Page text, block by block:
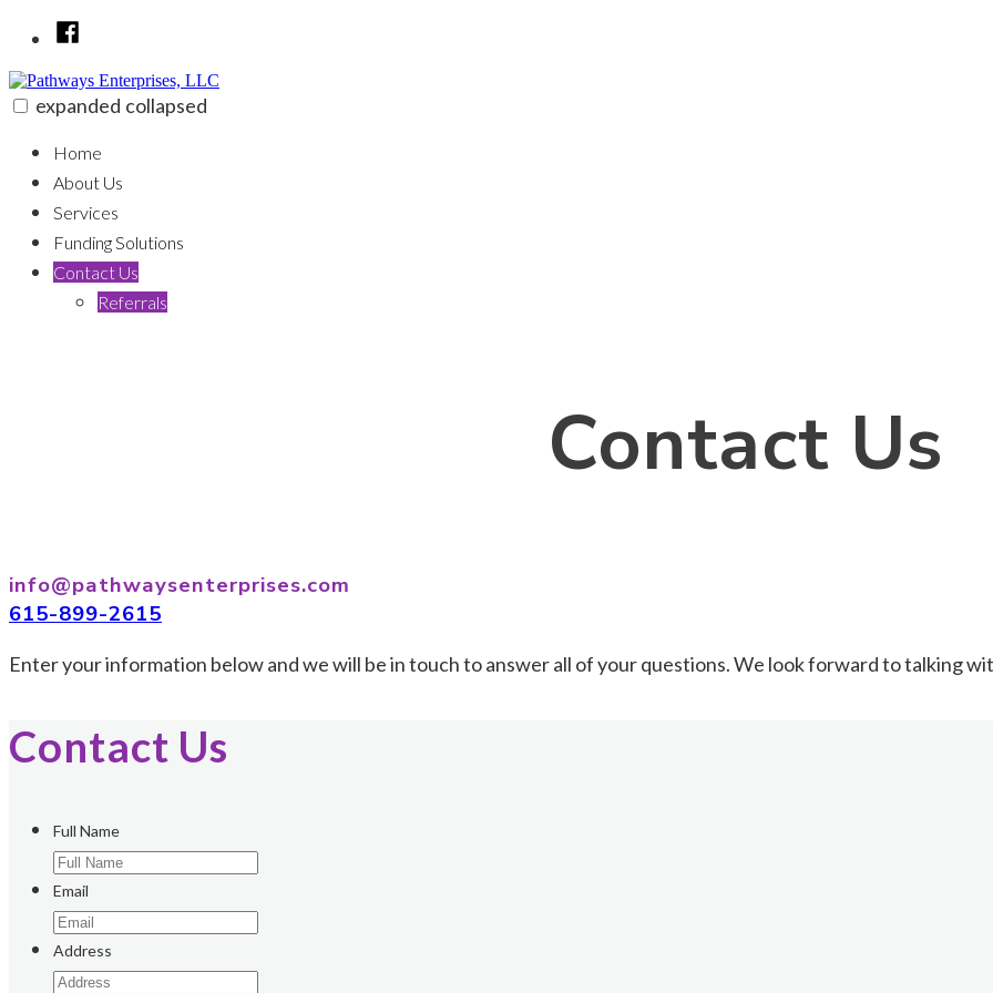
Facebook
expanded collapsed
Home
About Us
Services
Funding Solutions
Contact Us
Referrals
Contact Us
info@pathwaysenterprises.com
615-899-2615
Enter your information below and we will be in touch to answer all of your questions. We look forward to talking
Contact Us
Full Name
Email
Address